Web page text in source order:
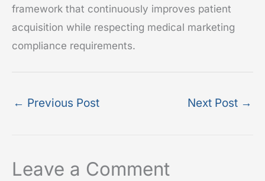
framework that continuously improves patient
acquisition while respecting medical marketing
compliance requirements.
← Previous Post Next Post →
Leave a Comment